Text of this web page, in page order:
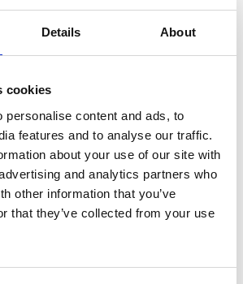
Details About
cookies
personalise content and ads, to
features and to analyse our traffic.
about your use of our site with
and analytics partners who
other information that you’ve
that they’ve collected from your use
Evolution
> June 18 2024